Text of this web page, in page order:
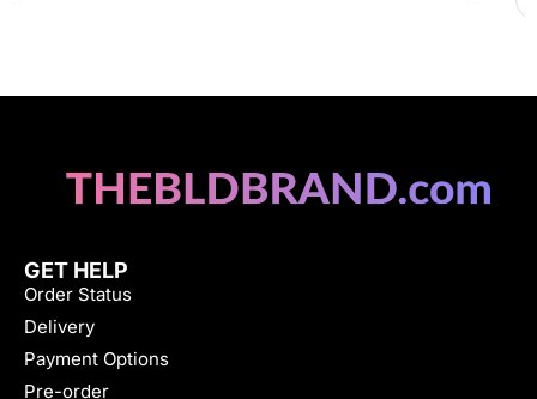
GET HELP
Order Status
Delivery
Payment Options
Pre-order